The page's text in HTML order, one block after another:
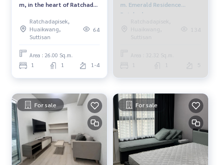
m, in the heart of Ratchada,
MRT and complete lifestyle
sources.
Ratchadapisek,
Huaikwang,
Suttisan
64
Area : 26.00 Sq.m.
1 1 1-4
m. Emerald Residence
Ratchada.
Ratchadapisek,
Huaikwang,
Suttisan
134
Area : 32.32 Sq.m.
1 1 5
For sale For sale